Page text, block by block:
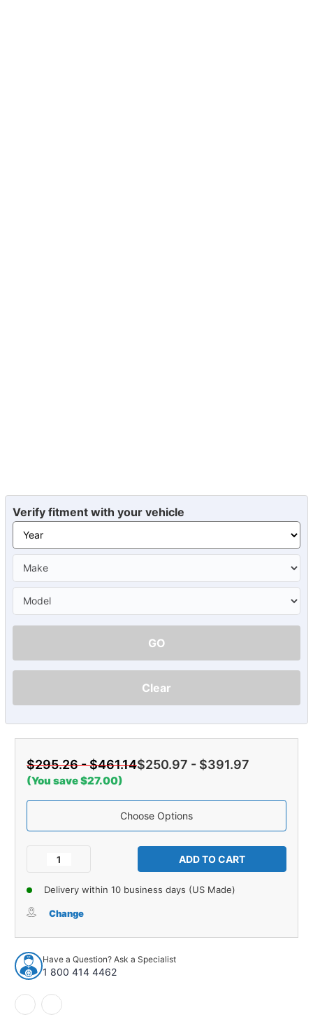
Verify fitment with your vehicle
GO
Clear
$295.26 - $461.14$250.97 - $391.97
(You save $27.00)
Choose Options
Decrease
for
1976
Oldsmobile
Delta
88
Royale
2DR
Auto
of
Carpet
for
1976
Delta
88
Delivery within 10 business days (US Made)
Change
Have a Question? Ask a Specialist
1 800 414 4462